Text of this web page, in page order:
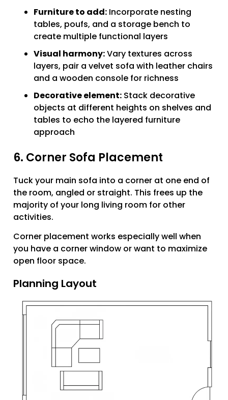
Furniture to add: Incorporate nesting
tables, poufs, and a storage bench to
create multiple functional layers
Visual harmony:Vary textures across
layers, pair a velvet sofa with leather chairs
and a wooden console for richness
Decorative element: Stack decorative
objects at different heights on shelves and
tables to echo the layered furniture
approach
6. Corner Sofa Placement
Tuck your main sofa into a corner at one end of
the room, angled or straight. This frees up the
majority of your long living room for other
activities.
Corner placement works especially well when
you have a corner window or want to maximize
open floor space.
Planning Layout